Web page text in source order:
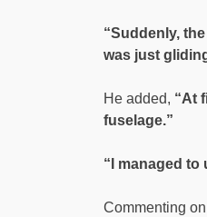
“Suddenly,
was just
He added, “At
fuselage.”
“I managed
Commenting